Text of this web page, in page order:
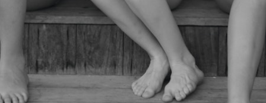
Cooking
Devotions
Contact Us